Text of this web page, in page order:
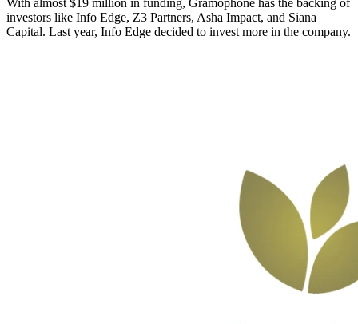
investors like Info Edge, Z3 Partners, Asha Impact, and Siana
Capital. Last year, Info Edge decided to invest more in the company.